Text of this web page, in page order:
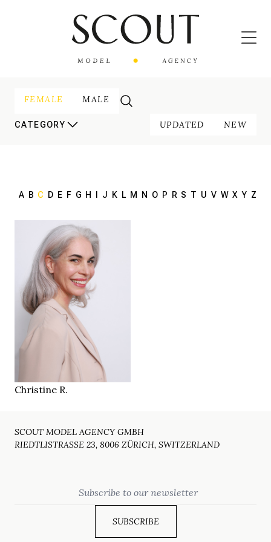
FEMALE MALE
CATEGORY UPDATED NEW
A B C D E F G H J K L M N O P R S T U V W X Y Z
HEIGHT 170 cm
86/69/93 cm
EYES brown
HAIR salt & pepper
SHOES
Zürich CH
Christine R.
SCOUT MODEL AGENCY GMBH
RIEDTLISTRASSE 23, 8006 ZÜRICH, SWITZERLAND